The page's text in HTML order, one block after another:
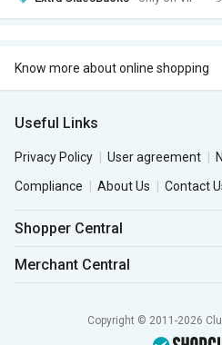
Know more about online shopping
Useful Links
Privacy Policy User agreement
Compliance
About Us Contact
Shopper Central
Merchant Central
Copyright © 2011-2026